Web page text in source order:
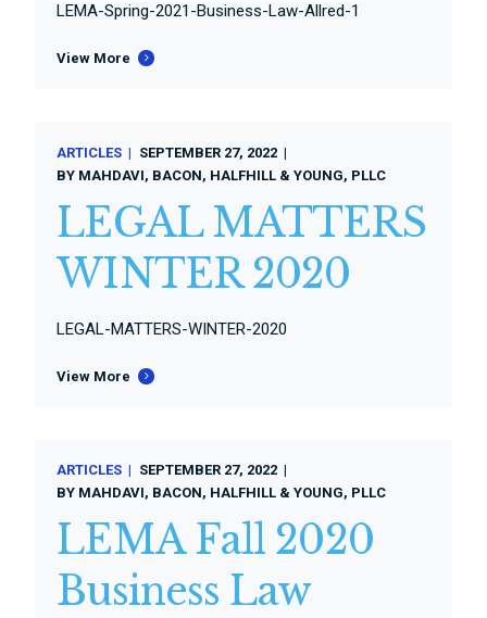
LEMA-Spring-2021-Business-Law-Allred-1
View More
ARTICLES
SEPTEMBER 27, 2022
BY MAHDAVI, BACON, HALFHILL & YOUNG, PLLC
LEGAL MATTERS
WINTER 2020
LEGAL-MATTERS-WINTER-2020
View More
ARTICLES
SEPTEMBER 27, 2022
BY MAHDAVI, BACON, HALFHILL & YOUNG, PLLC
LEMA Fall 2020
Business Law